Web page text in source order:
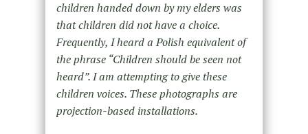
children handed down by my elders was
that children did not have a choice.
Frequently, I heard a Polish equivalent of
the phrase “Children should be seen not
heard”. I am attempting to give these
children voices. These photographs are
projection-based installations.